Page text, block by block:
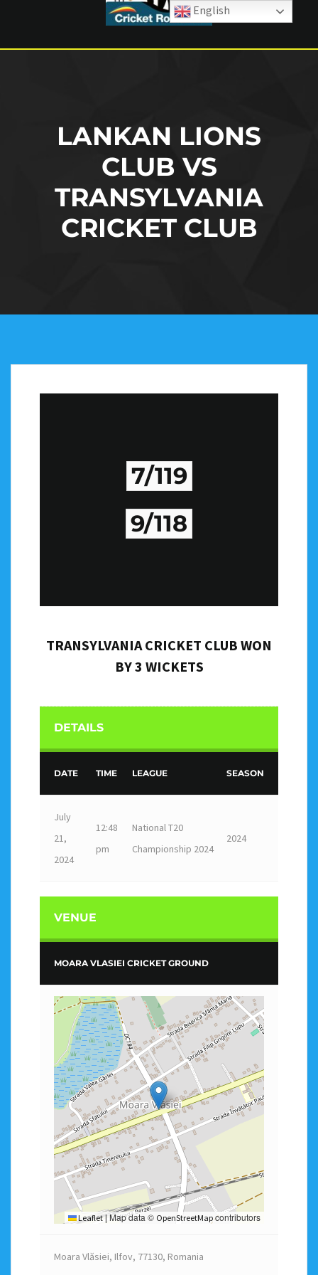
LANKAN LIONS
CLUB VS
TRANSYLVANIA
CRICKET CLUB
7/119
9/118
TRANSYLVANIA CRICKET CLUB WON
BY 3 WICKETS
DETAILS
DATE TIME LEAGUE SEASON
July
21,
2024
12:48
pm
National T20
Championship 2024
2024
VENUE
MOARA VLASIEI CRICKET GROUND
Leaflet |Map data © OpenStreetMapcontributors
Moara Vlăsiei, Ilfov, 77130, Romania
English